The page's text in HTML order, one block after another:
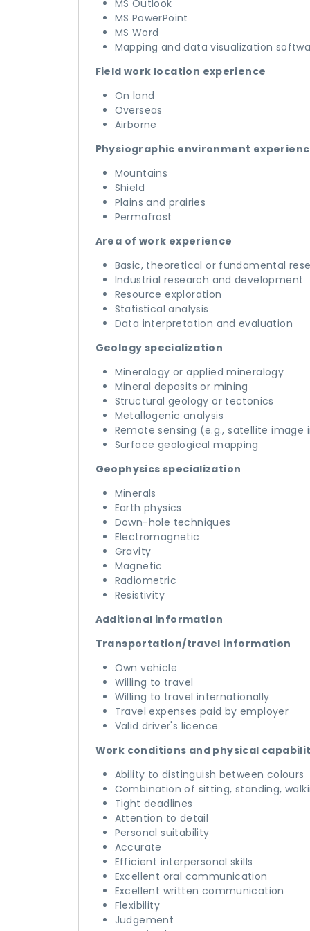
MS Outlook
MS PowerPoint
MS Word
Mapping and data visualization
Field work location experience
On land
Overseas
Airborne
Physiographic environment
Mountains
Shield
Plains and prairies
Permafrost
Area of work experience
Basic, theoretical or fundamental
Industrial research and development
Resource exploration
Statistical analysis
Data interpretation and evaluation
Geology specialization
Mineralogy or applied mineralogy
Mineral deposits or mining
Structural geology or tectonics
Metallogenic analysis
Remote sensing (e.g., satellite
Surface geological mapping
Geophysics specialization
Minerals
Earth physics
Down-hole techniques
Electromagnetic
Gravity
Magnetic
Radiometric
Resistivity
Additional information
Transportation/travel information
Own vehicle
Willing to travel
Willing to travel internationally
Travel expenses paid by employer
Valid driver's licence
Work conditions and physical
Ability to distinguish between colours
Combination of sitting, standing,
Tight deadlines
Attention to detail
Personal suitability
Accurate
Efficient interpersonal skills
Excellent oral communication
Excellent written communication
Flexibility
Judgement